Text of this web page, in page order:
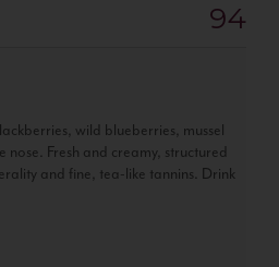
94
wild blueberries, mussel
nose. Fresh and creamy, structured
and fine, tea-like tannins. Drink